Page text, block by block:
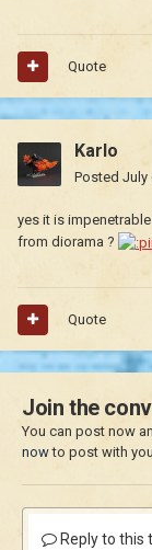
Quote
Karlo
Posted July
yes it is
from diorama ?
Quote
Join the
You can post now
nowto post with
Reply to this